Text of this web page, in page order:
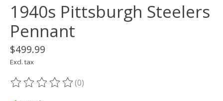
1940s Pittsburgh Steelers
Pennant
$499.99
Excl. tax
The rating of this product is
(0)